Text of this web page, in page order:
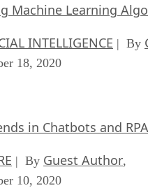
Machine Learning
INTELLIGENCE | By
18, 2020
in Chatbots and RPA
| By Guest Author,
10, 2020